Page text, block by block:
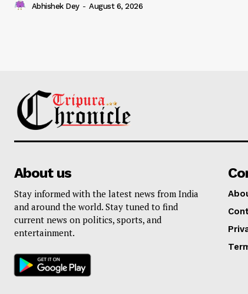
Abhishek Dey - August 6, 2026
About us
Stay informed with the latest news from India
and around the world. Stay tuned to find
current news on politics, sports, and
entertainment.